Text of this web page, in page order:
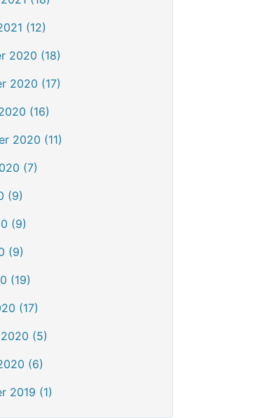
(12)
2020 (18)
2020 (17)
(16)
2020 (11)
(7)
(9)
(9)
(9)
(19)
(17)
(5)
(6)
2019 (1)